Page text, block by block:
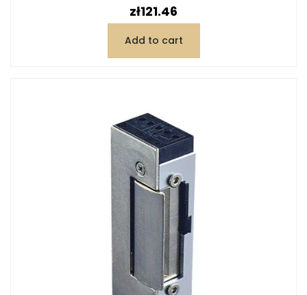
Price
zł121.46
Add to cart